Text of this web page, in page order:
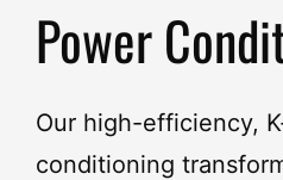
Power
Our high-efficiency,
conditioning